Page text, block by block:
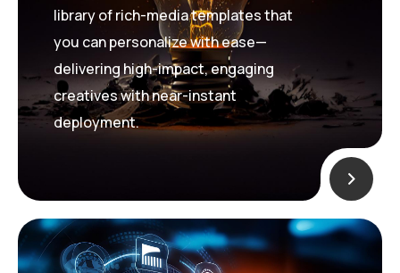
library of rich-media templates that
you can personalize with ease—
delivering high-impact, engaging
creatives with near-instant
deployment.